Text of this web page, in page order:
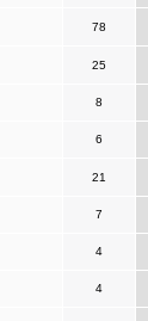
78
25
8
6
21
7
4
4